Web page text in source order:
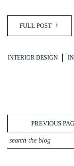
FULL POST
INTERIOR DESIGN
PREVIOUS